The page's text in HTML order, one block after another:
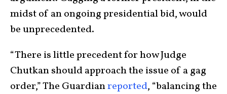
midst of an ongoing presidential bid, would
be unprecedented.
“There is little precedent for how Judge
Chutkan should approach the issue of a gag
order,” The Guardianreported, “balancing the